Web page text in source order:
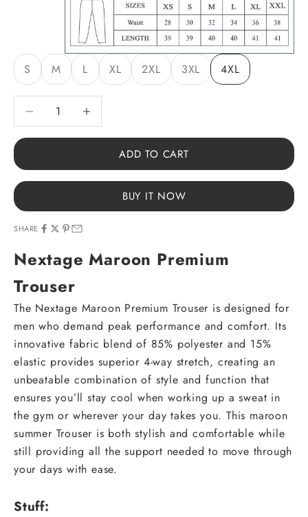
S M L XL 2XL 3XL 4XL
Decrease quantityDecrease quantity
ADD TO CART
BUY IT NOW
SHARE
Nextage Maroon Premium
Trouser
The Nextage Maroon Premium Trouser is designed for
men who demand peak performance and comfort. Its
innovative fabric blend of 85% polyester and 15%
elastic provides superior 4-way stretch, creating an
unbeatable combination of style and function that
ensures you’ll stay cool when working up a sweat in
the gym or wherever your day takes you. This maroon
summer Trouser is both stylish and comfortable while
still providing all the support needed to move through
your days with ease.
Stuff: